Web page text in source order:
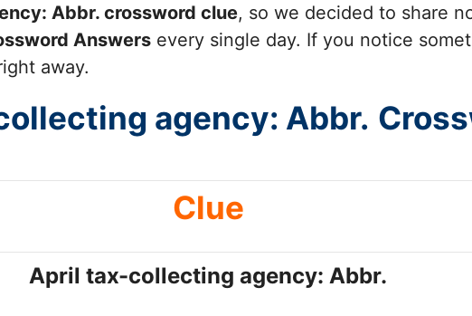
Abbr. crossword clue, so we decided to share
Answers every single day. If you notice
away.
agency: Abbr.
Clue
April tax-collecting agency: Abbr.